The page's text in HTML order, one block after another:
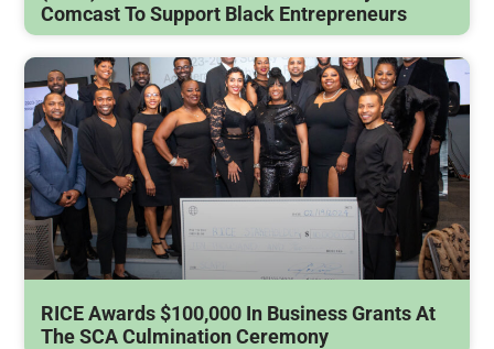
Comcast To Support Black Entrepreneurs
RICE Awards $100,000 In Business Grants At
The SCA Culmination Ceremony